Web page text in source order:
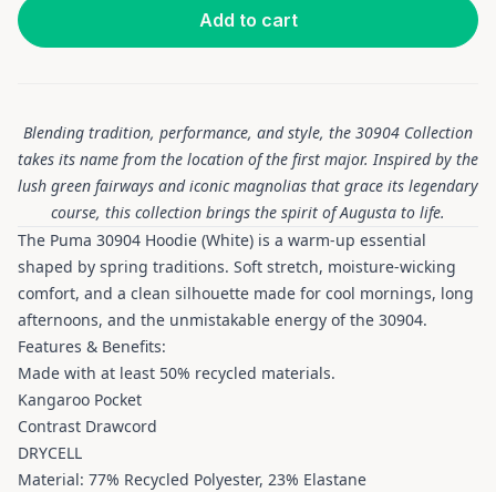
Add to cart
Blending tradition, performance, and style, the 30904 Collection
takes its name from the location of the first major. Inspired by the
lush green fairways and iconic magnolias that grace its legendary
course, this collection brings the spirit of Augusta to life.
The Puma 30904 Hoodie (White) is a warm-up essential
shaped by spring traditions. Soft stretch, moisture-wicking
comfort, and a clean silhouette made for cool mornings, long
afternoons, and the unmistakable energy of the 30904.
Features & Benefits:
Made with at least 50% recycled materials.
Kangaroo Pocket
Contrast Drawcord
DRYCELL
Material: 77% Recycled Polyester, 23% Elastane